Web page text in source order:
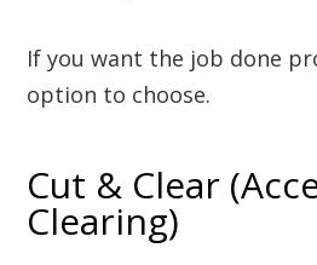
If you want the job done
option to choose.
Cut & Clear
Clearing)